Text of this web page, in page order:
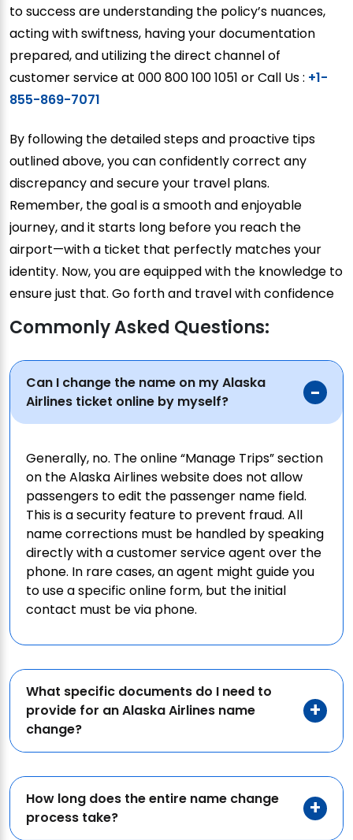
to success are understanding the policy’s nuances,
acting with swiftness, having your documentation
prepared, and utilizing the direct channel of
customer service at 000 800 100 1051 or Call Us : +1-
855-869-7071
By following the detailed steps and proactive tips
outlined above, you can confidently correct any
discrepancy and secure your travel plans.
Remember, the goal is a smooth and enjoyable
journey, and it starts long before you reach the
airport—with a ticket that perfectly matches your
identity. Now, you are equipped with the knowledge to
ensure just that. Go forth and travel with confidence
Commonly Asked Questions:
Can I change the name on my Alaska
Airlines ticket online by myself?
Generally, no. The online “Manage Trips” section
on the Alaska Airlines website does not allow
passengers to edit the passenger name field.
This is a security feature to prevent fraud. All
name corrections must be handled by speaking
directly with a customer service agent over the
phone. In rare cases, an agent might guide you
to use a specific online form, but the initial
contact must be via phone.
What specific documents do I need to
provide for an Alaska Airlines name
change?
How long does the entire name change
process take?